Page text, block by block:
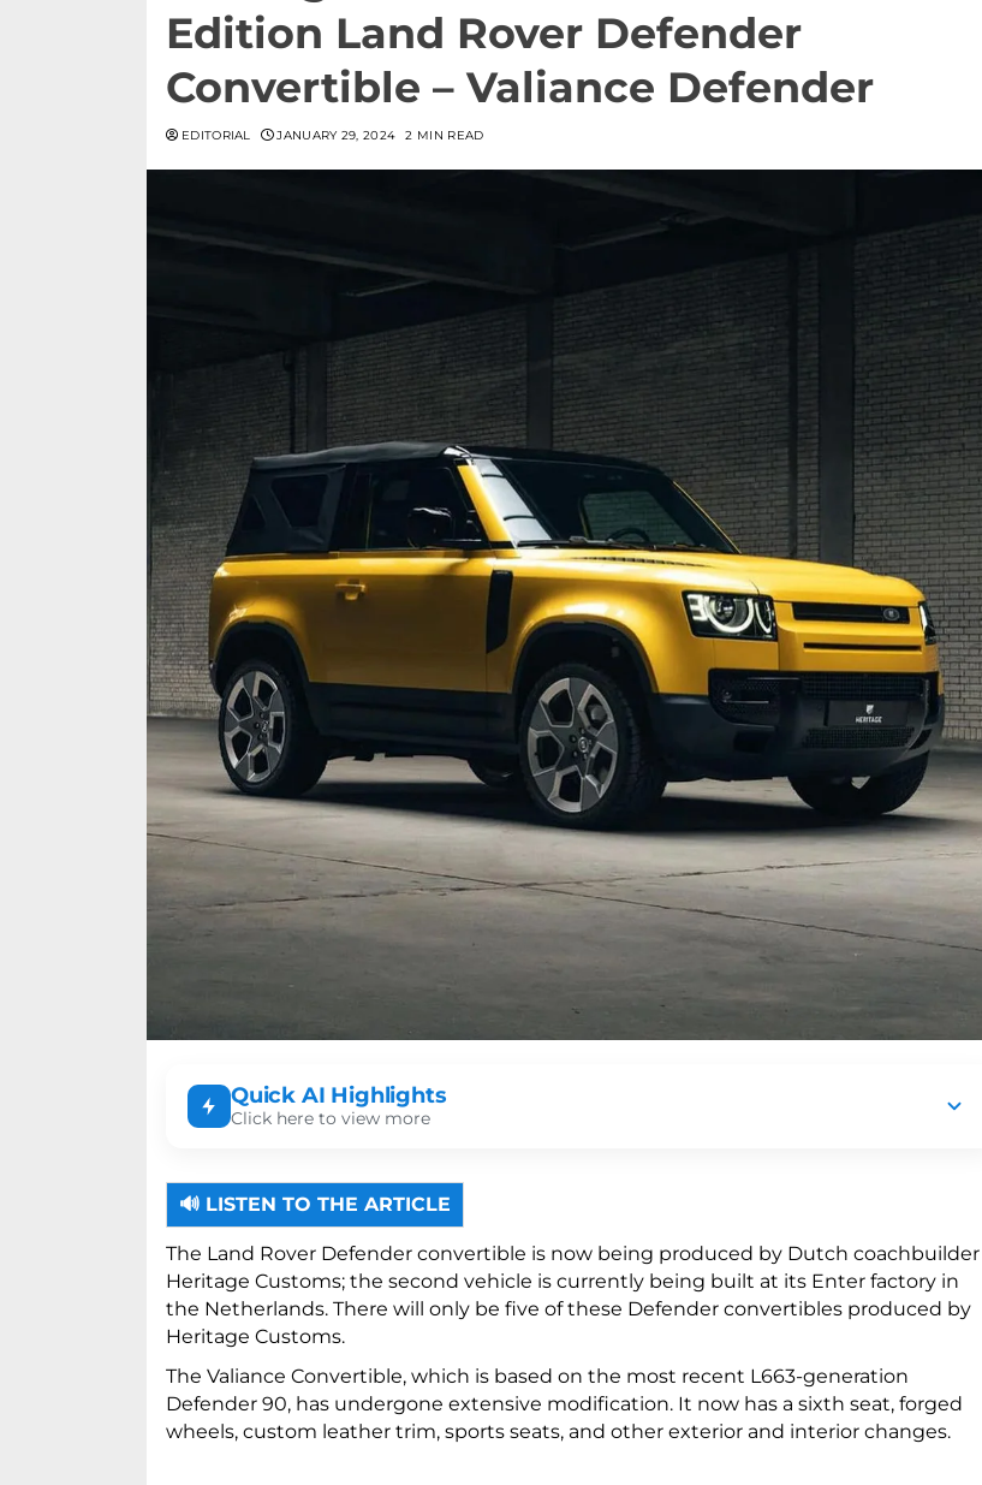
Edition Land Rover Defender
Convertible – Valiance Defender
EDITORIAL JANUARY 29, 2024 2 MIN READ
Quick AI Highlights
Click here to view more
The modified vehicle features custom design details, a sixth seat, and an
electronic fabric top.
🔊 LISTEN TO THE ARTICLE
The Land Rover Defender convertible is now being produced by Dutch coachbuilder
Heritage Customs; the second vehicle is currently being built at its Enter factory in
the Netherlands. There will only be five of these Defender convertibles produced by
Heritage Customs.
The Valiance Convertible, which is based on the most recent L663-generation
Defender 90, has undergone extensive modification. It now has a sixth seat, forged
wheels, custom leather trim, sports seats, and other exterior and interior changes.